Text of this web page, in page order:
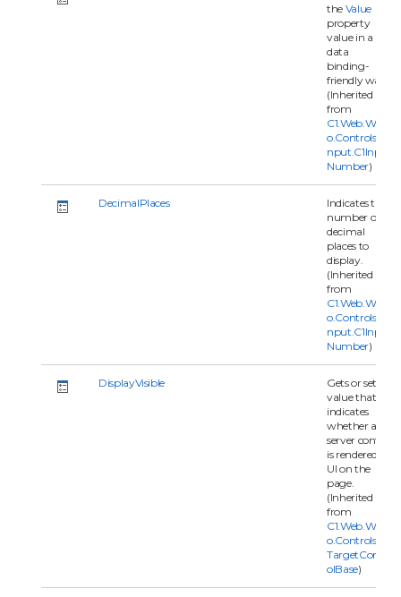
the Value
property
value in a
data
binding-
friendly way.
(Inherited
from
C1.Web.Wijm
o.Controls.C1I
nput.C1Input
Number)
DecimalPlaces
Indicates the
number of
decimal
places to
display.
(Inherited
from
C1.Web.Wijm
o.Controls.C1I
nput.C1Input
Number)
DisplayVisible
Gets or sets a
value that
indicates
whether a
server control
is rendered as
UI on the
page.
(Inherited
from
C1.Web.Wijm
o.Controls.C1
TargetContr
olBase)